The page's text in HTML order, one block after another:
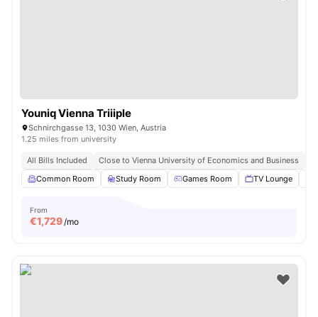
Youniq Vienna Triiiple
Schnirchgasse 13, 1030 Wien, Austria
1.25 miles from university
All Bills Included Close to Vienna University of Economics and Business
Common Room
Study Room Games Room TV Lounge
From
€1,729/mo